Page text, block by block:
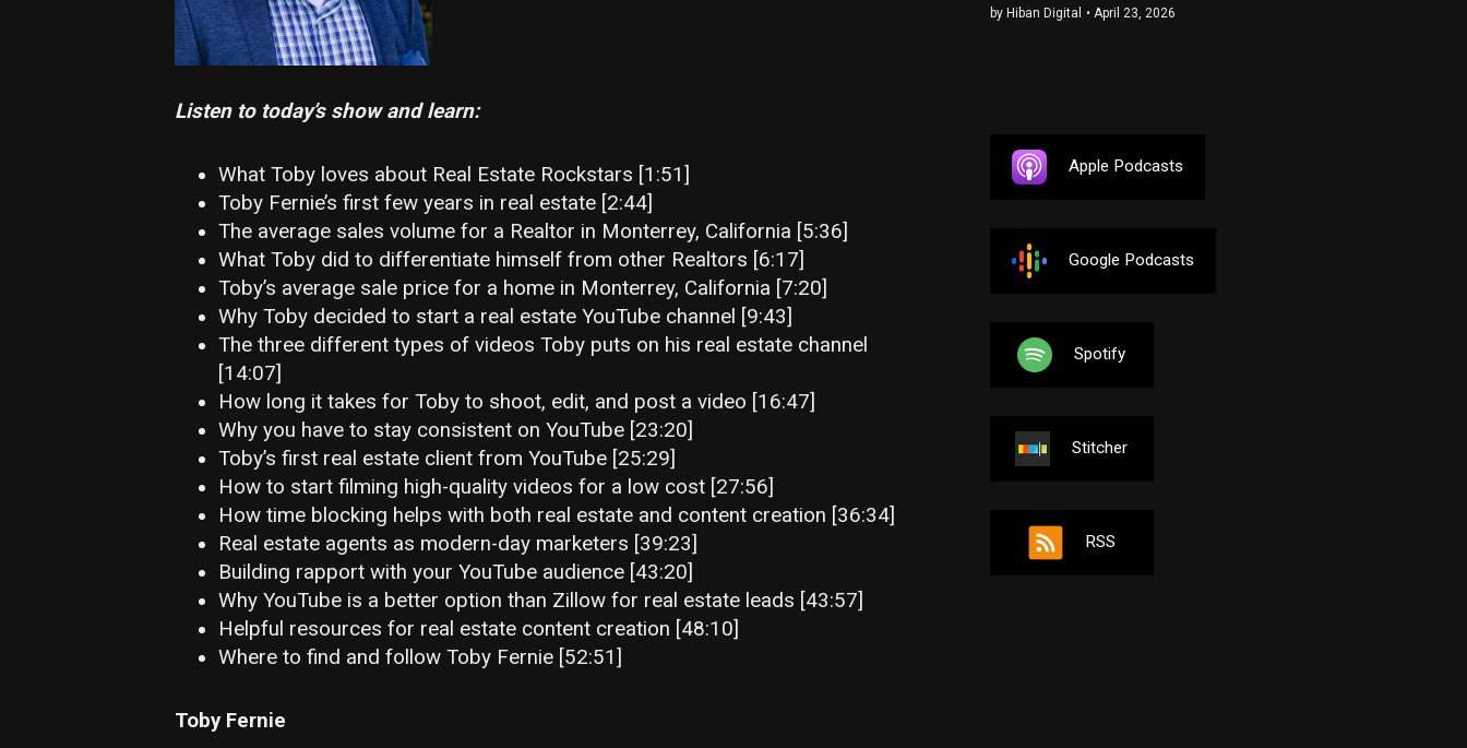
Listen to today’s show and learn:
What Toby loves about Real Estate Rockstars [1:51]
Toby Fernie’s first few years in real estate [2:44]
The average sales volume for a Realtor in Monterrey, California [5:36]
What Toby did to differentiate himself from other Realtors [6:17]
Toby’s average sale price for a home in Monterrey, California [7:20]
Why Toby decided to start a real estate YouTube channel [9:43]
The three different types of videos Toby puts on his real estate channel
[14:07]
How long it takes for Toby to shoot, edit, and post a video [16:47]
Why you have to stay consistent on YouTube [23:20]
Toby’s first real estate client from YouTube [25:29]
How to start filming high-quality videos for a low cost [27:56]
How time blocking helps with both real estate and content creation [36:34]
Real estate agents as modern-day marketers [39:23]
Building rapport with your YouTube audience [43:20]
Why YouTube is a better option than Zillow for real estate leads [43:57]
Helpful resources for real estate content creation [48:10]
Where to find and follow Toby Fernie [52:51]
Toby Fernie
by Hiban Digital • April 23, 2026
Apple Podcasts
Google Podcasts
Spotify
Stitcher
RSS